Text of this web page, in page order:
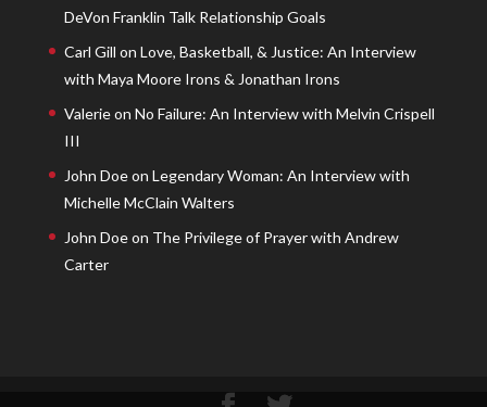
DeVon Franklin Talk Relationship Goals
Carl Gill on Love, Basketball, & Justice: An Interview
with Maya Moore Irons & Jonathan Irons
Valerieon No Failure: An Interview with Melvin Crispell
III
John Doeon Legendary Woman: An Interview with
Michelle McClain Walters
John Doeon The Privilege of Prayer with Andrew
Carter